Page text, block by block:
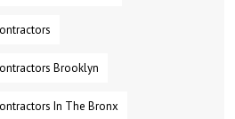
Brooklyn
In The Bronx